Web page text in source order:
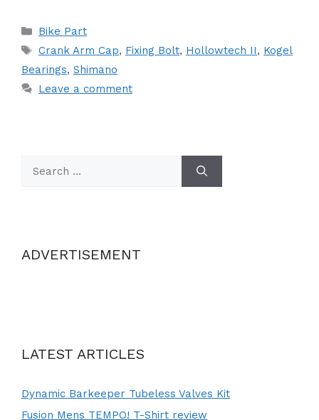
Categories
Bike Part
Tags
Crank Arm Cap, Fixing Bolt, Hollowtech II, Kogel
Bearings, Shimano
Leave a comment
for:
ADVERTISEMENT
LATEST ARTICLES
Dynamic Barkeeper Tubeless Valves Kit
Fusion Mens TEMPO! T-Shirt review